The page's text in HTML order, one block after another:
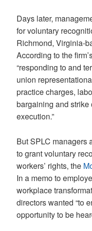
Days later,
for voluntary
Richmond, Virginia-
According to the
“responding to and
union
practice charges,
bargaining and
execution.”
But SPLC managers
to grant voluntary
workers’ rights, the
In a memo to
workplace
directors wanted “to
opportunity to be